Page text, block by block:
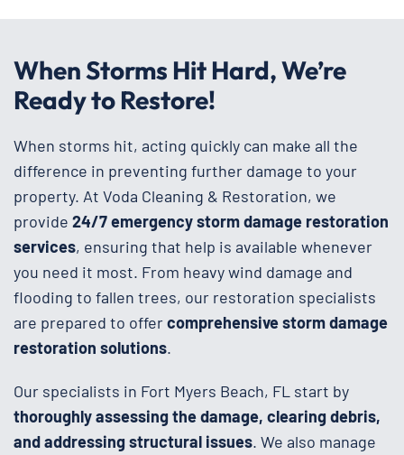
When Storms Hit Hard, We’re
Ready to Restore!
When storms hit, acting quickly can make all the
difference in preventing further damage to your
property. At Voda Cleaning & Restoration, we
provide 24/7 emergency storm damage restoration
services, ensuring that help is available whenever
you need it most. From heavy wind damage and
flooding to fallen trees, our restoration specialists
are prepared to offercomprehensive storm damage
restoration solutions.
Our specialists in Fort Myers Beach, FL start by
thoroughly assessing the damage, clearing debris,
and addressing structural issues. We also manage